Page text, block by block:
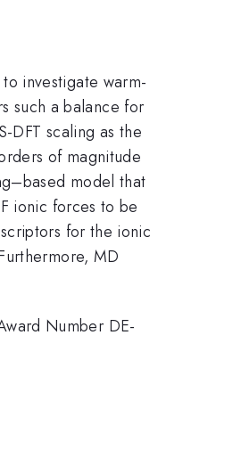
investigate warm-
such a balance for
scaling as the
of magnitude
model that
ionic forces to be
for the ionic
MD
Number DE-